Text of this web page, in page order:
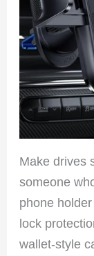
Make drives
someone
phone
lock
wallet-style